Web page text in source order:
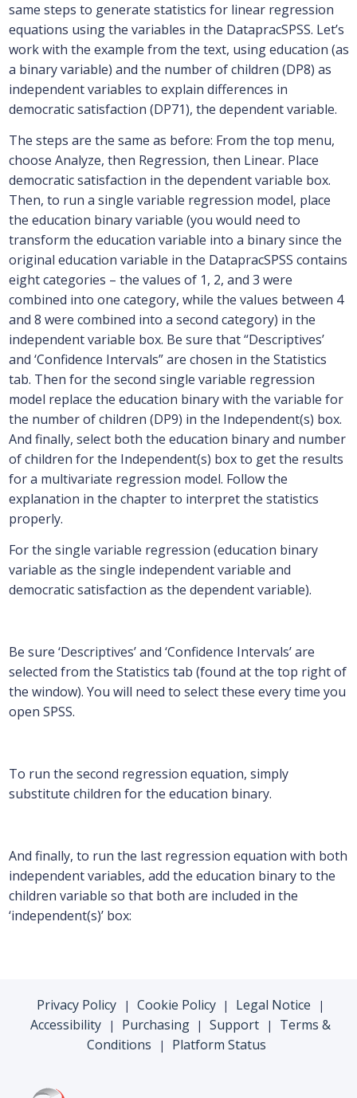
same steps to generate statistics for linear regression
equations using the variables in the DatapracSPSS. Let’s
work with the example from the text, using education (as
a binary variable) and the number of children (DP8) as
independent variables to explain differences in
democratic satisfaction (DP71), the dependent variable.
The steps are the same as before: From the top menu,
choose Analyze, then Regression, then Linear. Place
democratic satisfaction in the dependent variable box.
Then, to run a single variable regression model, place
the education binary variable (you would need to
transform the education variable into a binary since the
original education variable in the DatapracSPSS contains
eight categories – the values of 1, 2, and 3 were
combined into one category, while the values between 4
and 8 were combined into a second category) in the
independent variable box. Be sure that “Descriptives’
and ‘Confidence Intervals” are chosen in the Statistics
tab. Then for the second single variable regression
model replace the education binary with the variable for
the number of children (DP9) in the Independent(s) box.
And finally, select both the education binary and number
of children for the Independent(s) box to get the results
for a multivariate regression model. Follow the
explanation in the chapter to interpret the statistics
properly.
For the single variable regression (education binary
variable as the single independent variable and
democratic satisfaction as the dependent variable).
Be sure ‘Descriptives’ and ‘Confidence Intervals’ are
selected from the Statistics tab (found at the top right of
the window). You will need to select these every time you
open SPSS.
To run the second regression equation, simply
substitute children for the education binary.
And finally, to run the last regression equation with both
independent variables, add the education binary to the
children variable so that both are included in the
‘independent(s)’ box:
Privacy Policy | Cookie Policy | Legal Notice |
Accessibility | Purchasing | Support |
Terms &
Conditions
| Platform Status